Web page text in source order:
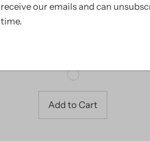
Price
Price
receive our emails and can
time.